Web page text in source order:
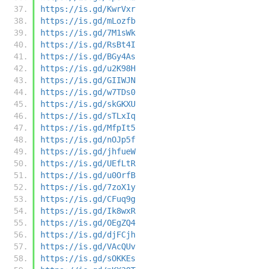
https://is.gd/KwrVxr
https://is.gd/mLozfb
https://is.gd/7M1sWk
https://is.gd/RsBt4I
https://is.gd/BGy4As
https://is.gd/u2K98H
https://is.gd/GIIWJN
https://is.gd/w7TDs0
https://is.gd/skGKXU
https://is.gd/sTLxIq
https://is.gd/MfpIt5
https://is.gd/nOJp5f
https://is.gd/jhfueW
https://is.gd/UEfLtR
https://is.gd/u0OrfB
https://is.gd/7zoX1y
https://is.gd/CFuq9g
https://is.gd/Ik8wxR
https://is.gd/OEgZQ4
https://is.gd/djFCjh
https://is.gd/VAcQUv
https://is.gd/sOKKEs